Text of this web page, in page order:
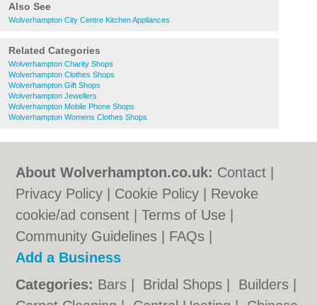
Also See
Wolverhampton City Centre Kitchen Appliances
Related Categories
Wolverhampton Charity Shops
Wolverhampton Clothes Shops
Wolverhampton Gift Shops
Wolverhampton Jewellers
Wolverhampton Mobile Phone Shops
Wolverhampton Womens Clothes Shops
About Wolverhampton.co.uk: Contact
Privacy Policy
Cookie Policy
Revoke
cookie/ad consent |Terms of Use
Community Guidelines
FAQs
Add a Business
Categories: Bars Bridal Shops Builders